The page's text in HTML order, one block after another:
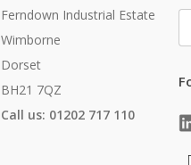
Ferndown Industrial Estate
Wimborne
Dorset
BH21 7QZ
Call us: 01202 717 110